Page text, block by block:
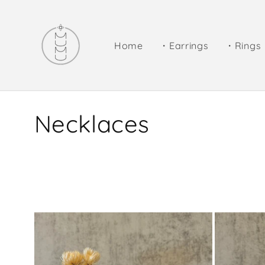
content
Home ・Earrings ・Rings
C
l
Necklaces